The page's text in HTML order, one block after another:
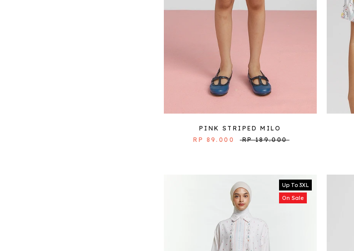
PINK STRIPED MILO
RP 89.000
RP 189.000
Up To 3XL
On Sale